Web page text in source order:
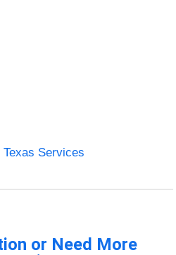
Texas Services
or Need More